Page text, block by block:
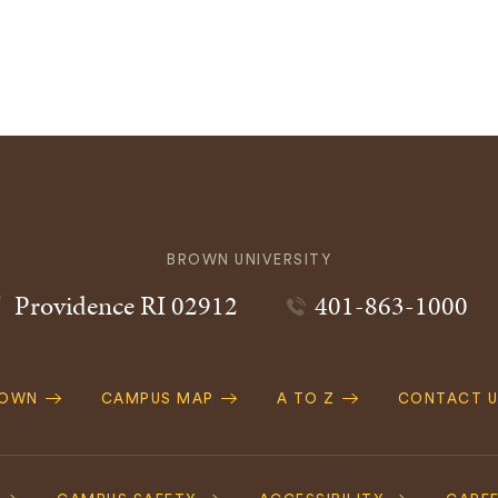
BROWN UNIVERSITY
ProvidenceRI02912 401-863-1000
CAMPUS MAP A TO Z CONTACT